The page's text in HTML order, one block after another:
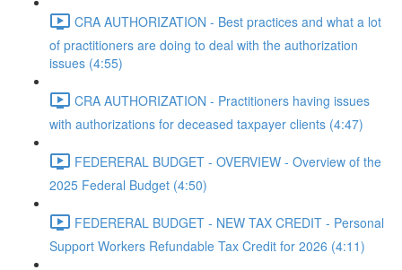
CRA AUTHORIZATION - Best practices and what a lot
of practitioners are doing to deal with the authorization
issues (4:55)
CRA AUTHORIZATION - Practitioners having issues
with authorizations for deceased taxpayer clients (4:47)
FEDERERAL BUDGET - OVERVIEW - Overview of the
2025 Federal Budget (4:50)
FEDERERAL BUDGET - NEW TAX CREDIT - Personal
Support Workers Refundable Tax Credit for 2026 (4:11)